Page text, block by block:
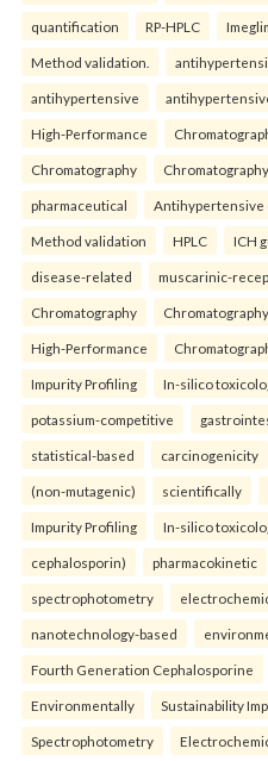
quantification RP-HPLC
Method validation.
antihypertensive
High-Performance
Chromatography Chromatography
pharmaceutical Antihypertensive
Method validation HPLC ICH
disease-related muscarinic-
Chromatography Chromatography
High-Performance
Impurity Profiling In-silico
potassium-competitive
statistical-based carcinogenicity
(non-mutagenic) scientifically
Impurity Profiling In-silico
cephalosporin) pharmacokinetic
spectrophotometry
nanotechnology-based
Fourth Generation Cephalosporine
Environmentally Sustainability
Spectrophotometry